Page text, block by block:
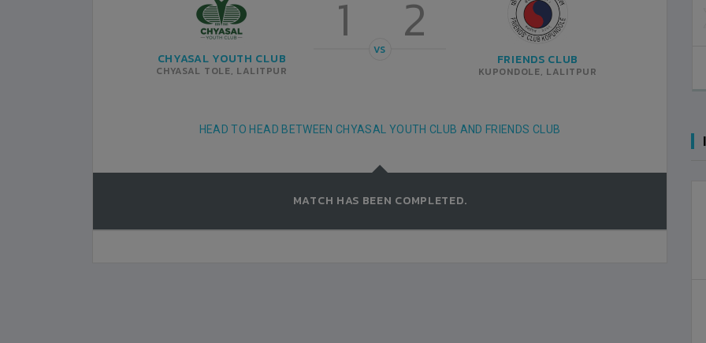
CHYASAL YOUTH CLUB
CHYASAL TOLE, LALITPUR
1 2
VS
FRIENDS CLUB
KUPONDOLE, LALITPUR
HEAD TO HEAD BETWEEN CHYASAL YOUTH CLUB AND FRIENDS CLUB
MATCH HAS BEEN COMPLETED.
SATDOBATO YC
LALITPUR
DASRATH RANGASHALA
2022-FEBRUARY-21
MATCH DETAILS
KATHMANDU
ANFA COMPLEX STADIUM
2022-FEBRUARY-26
MATCH DETAILS